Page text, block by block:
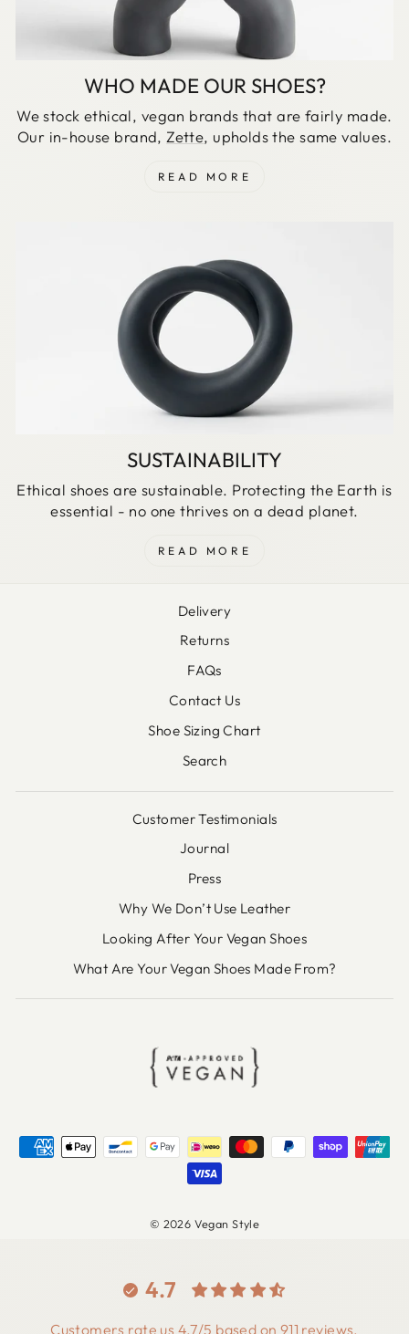
WHO MADE OUR SHOES?
We stock ethical, vegan brands that are fairly made.
Our in-house brand, Zette, upholds the same values.
READ MORE
SUSTAINABILITY
Ethical shoes are sustainable. Protecting the Earth is
essential - no one thrives on a dead planet.
READ MORE
Delivery
Returns
FAQs
Contact Us
Shoe Sizing Chart
Search
Customer Testimonials
Journal
Press
Why We Don’t Use Leather
Looking After Your Vegan Shoes
What Are Your Vegan Shoes Made From?
© 2026 Vegan Style
4.7
Customers rate us 4.7/5 based on 911 reviews.